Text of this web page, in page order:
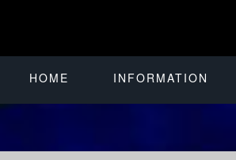
HOME INFORMATION